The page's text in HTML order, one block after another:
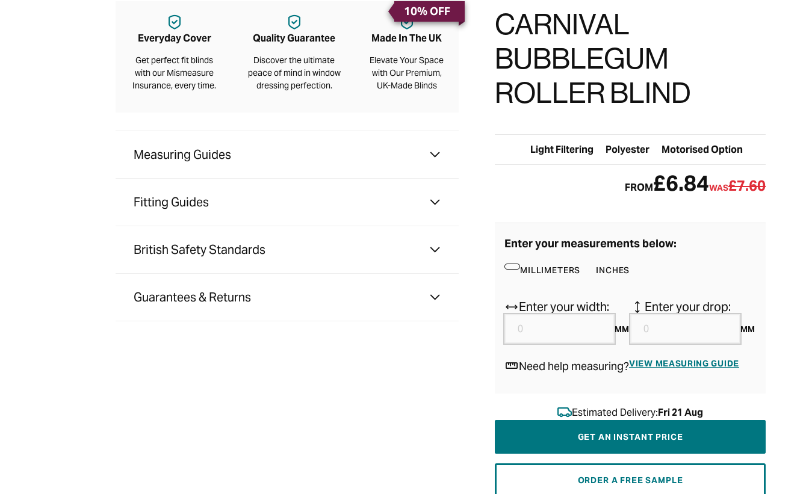
10% OFF
CARNIVAL
BUBBLEGUM
ROLLER BLIND
Light Filtering Polyester Motorised Option
FROM£6.84WAS£7.60
Enter your measurements below:
MILLIMETERS INCHES
Enter your width:
MM
Enter your drop:
MM
Need help measuring?VIEW MEASURING GUIDE
Estimated Delivery:Fri 21 Aug
GET AN INSTANT PRICE
ORDER A FREE SAMPLE
Everyday Cover
Get perfect fit blinds
with our Mismeasure
Insurance, every time.
Quality Guarantee
Discover the ultimate
peace of mind in window
dressing perfection.
Made In The UK
Elevate Your Space
with Our Premium,
UK-Made Blinds
Measuring Guides
Fitting Guides
British Safety Standards
Guarantees & Returns